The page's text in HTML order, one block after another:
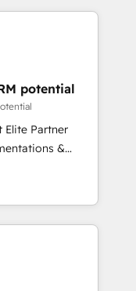
and minimize
expertise to
experienced
companies in
SaaS and
including a
on ROI and
that sets your
your
potential
Elite Partner
&
ready Website
marketing, sales,
Our